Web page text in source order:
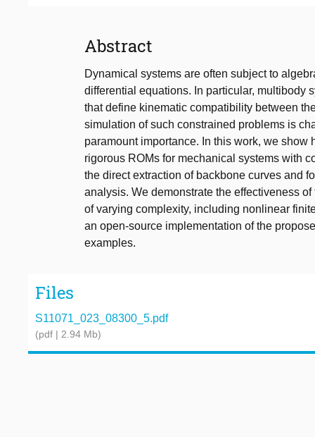
Abstract
Dynamical systems are often subject to
differential equations. In particular, multibody
that define kinematic compatibility between
simulation of such constrained problems is
paramount importance. In this work, we
rigorous ROMs for mechanical systems with
the direct extraction of backbone curves and
analysis. We demonstrate the effectiveness
of varying complexity, including nonlinear
an open-source implementation of the
examples.
Files
S11071_023_08300_5.pdf
(pdf | 2.94 Mb)